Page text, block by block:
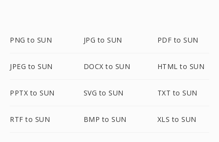
PNG to SUN JPG to SUN PDF to SUN
JPEG to SUN DOCX to SUN HTML to SUN
PPTX to SUN SVG to SUN TXT to SUN
RTF to SUN BMP to SUN XLS to SUN